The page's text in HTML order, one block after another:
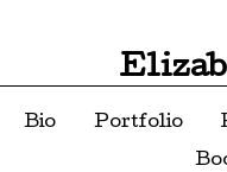
Bio Portfolio